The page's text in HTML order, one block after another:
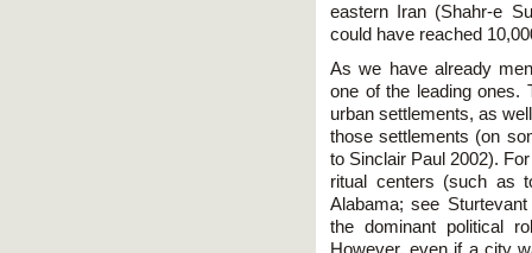
eastern Iran (Shahr-e
could have reached
As we have already
one of the leading ones.
urban settlements, as
those settlements (on
to Sinclair Paul 2002).
ritual centers (such as
Alabama; see
the dominant political
However, even if a city